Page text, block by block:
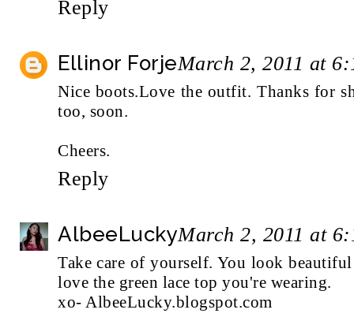
Reply
Ellinor ForjeMarch 2, 2011 at
Nice boots.Love the outfit. Thanks for
too, soon.
Cheers.
Reply
AlbeeLuckyMarch 2, 2011 at
Take care of yourself. You look
love the green lace top you're wearing.
xo- AlbeeLucky.blogspot.com